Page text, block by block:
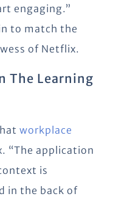
engaging.”
to match the
of Netflix.
The Learning
workplace
“The application
is
in the back of